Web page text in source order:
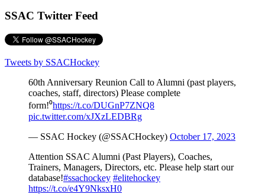
SSAC Twitter Feed
Tweets by SSACHockey
60th Anniversary Reunion Call to Alumni (past players,
coaches, staff, directors) Please complete
form!⁰https://t.co/DUGnP7ZNQ8
pic.twitter.com/xJXzLEDBRg
— SSAC Hockey (@SSACHockey) October 17, 2023
Attention SSAC Alumni (Past Players), Coaches,
Trainers, Managers, Directors, etc. Please help start our
database!#ssachockey #elitehockey
https://t.co/e4Y9NksxH0